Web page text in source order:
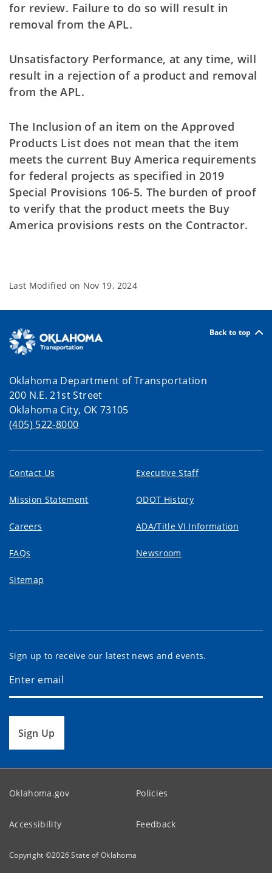
for review. Failure to do so will result in
removal from the APL.
Unsatisfactory Performance, at any time, will
result in a rejection of a product and removal
from the APL.
The Inclusion of an item on the Approved
Products List does not mean that the item
meets the current Buy America requirements
for federal projects as specified in 2019
Special Provisions 106-5. The burden of proof
to verify that the product meets the Buy
America provisions rests on the Contractor.
Last Modified on Nov 19, 2024
Back to top
Oklahoma Department of Transportation
200 N.E. 21st Street
Oklahoma City, OK 73105
(405) 522-8000
Contact Us Executive Staff
Mission Statement ODOT History
Careers ADA/Title VI Information
FAQs Newsroom
Sitemap
Sign up to receive our latest news and events.
Sign Up
Oklahoma.gov Policies
Accessibility Feedback
Copyright ©2026State of Oklahoma